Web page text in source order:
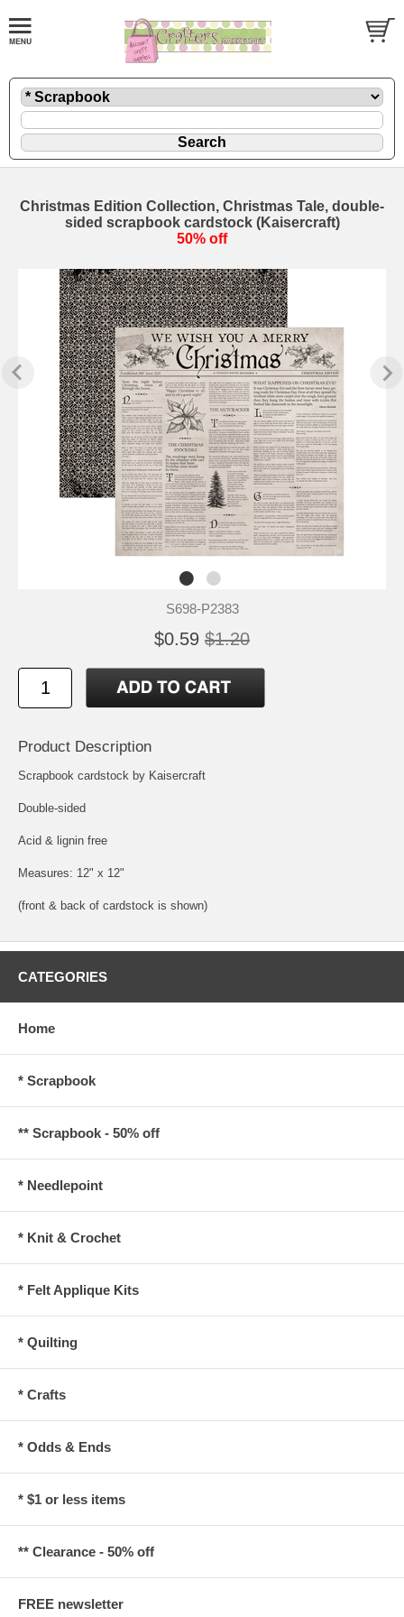
Christmas Edition Collection, Christmas Tale, double-
sided scrapbook cardstock (Kaisercraft)
50% off
S698-P2383
$0.59 $1.20
Product Description
Scrapbook cardstock by Kaisercraft
Double-sided
Acid & lignin free
Measures: 12" x 12"
(front & back of cardstock is shown)
CATEGORIES
Home
* Scrapbook
** Scrapbook - 50% off
* Needlepoint
* Knit & Crochet
* Felt Applique Kits
* Quilting
* Crafts
* Odds & Ends
* $1 or less items
** Clearance - 50% off
FREE newsletter